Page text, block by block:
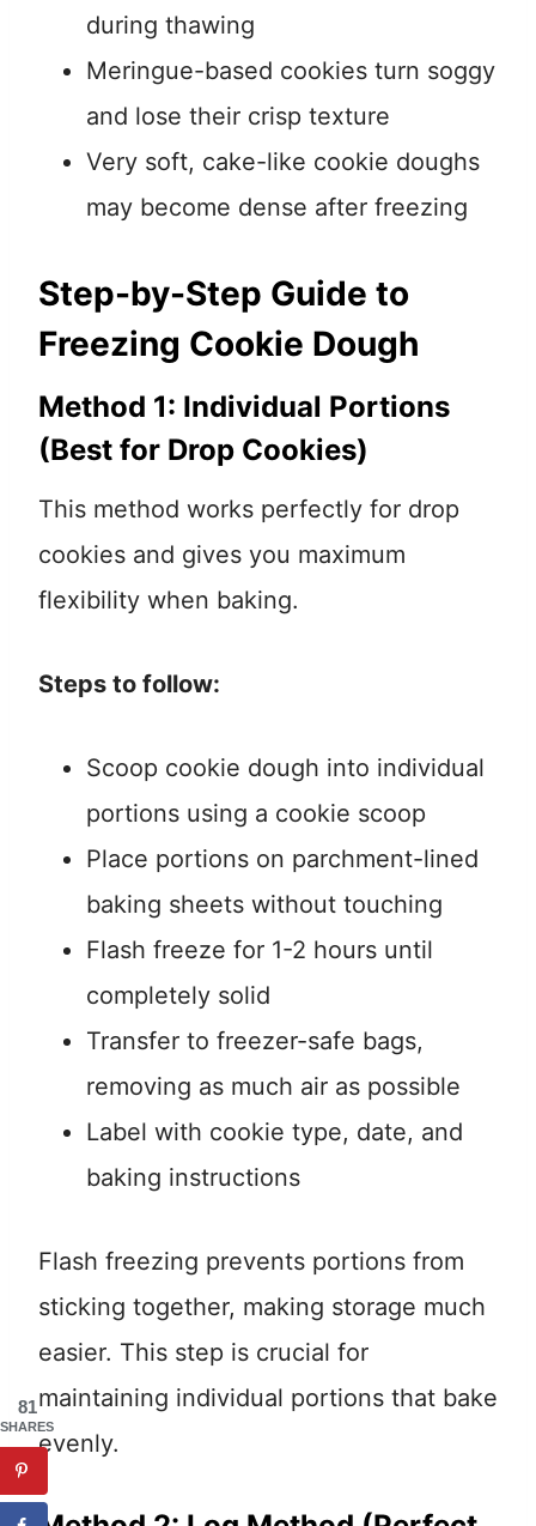
during thawing
Meringue-based cookies turn soggy
and lose their crisp texture
Very soft, cake-like cookie doughs
may become dense after freezing
Step-by-Step Guide to
Freezing Cookie Dough
Method 1: Individual Portions
(Best for Drop Cookies)
This method works perfectly for drop
cookies and gives you maximum
flexibility when baking.
Steps to follow:
Scoop cookie dough into individual
portions using a cookie scoop
Place portions on parchment-lined
baking sheets without touching
Flash freeze for 1-2 hours until
completely solid
Transfer to freezer-safe bags,
removing as much air as possible
Label with cookie type, date, and
baking instructions
Flash freezing prevents portions from
sticking together, making storage much
easier. This step is crucial for
maintaining individual portions that bake
evenly.
81
SHARES